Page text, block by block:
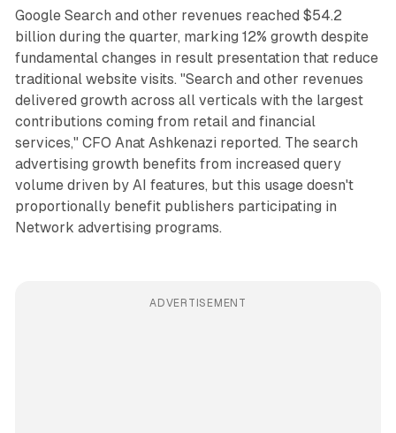
Google Search and other revenues reached $54.2
billion during the quarter, marking 12% growth despite
fundamental changes in result presentation that reduce
traditional website visits. "Search and other revenues
delivered growth across all verticals with the largest
contributions coming from retail and financial
services," CFO Anat Ashkenazi reported. The search
advertising growth benefits from increased query
volume driven by AI features, but this usage doesn't
proportionally benefit publishers participating in
Network advertising programs.
ADVERTISEMENT